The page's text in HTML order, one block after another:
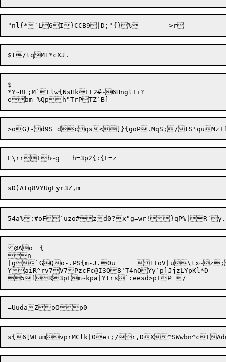
$
*Y~BE;M`Flw{NsHkEF2#~6HnglTi?
@Ao	{
n
|g`GQo-.PS{m-J.Ou	1IoV|u\tx~z;A\iUrtjZd9BUNY%=]z@+`1Bw0ay#"DR;h4G2dYj
YaiR^rv7V7PzcFc@I3Q8'T4nQYy`p]JjzLYpKl*D